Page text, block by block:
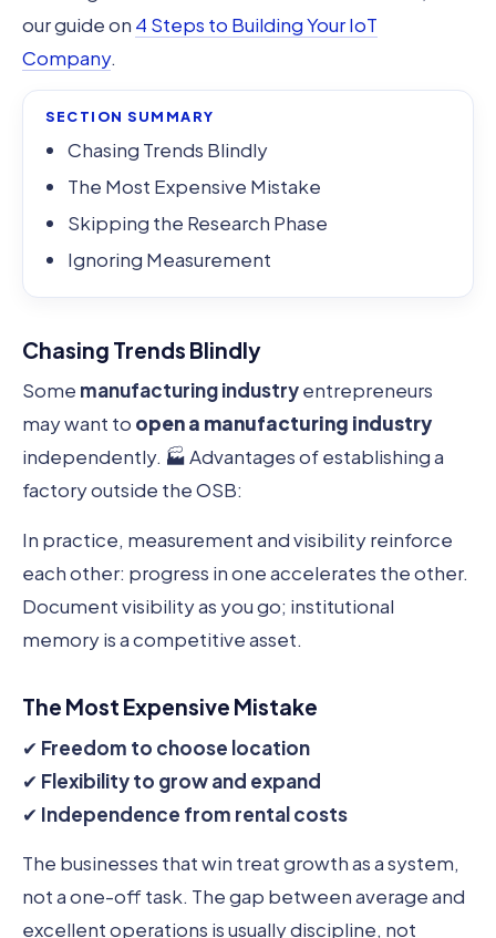
our guide on 4 Steps to Building Your IoT
Company.
SECTION SUMMARY
Chasing Trends Blindly
The Most Expensive Mistake
Skipping the Research Phase
Ignoring Measurement
Chasing Trends Blindly
Some manufacturing industryentrepreneurs
may want to open a manufacturing industry
independently. 🏭 Advantages of establishing a
factory outside the OSB:
In practice, measurement and visibility reinforce
each other: progress in one accelerates the other.
Document visibility as you go; institutional
memory is a competitive asset.
The Most Expensive Mistake
✔ Freedom to choose location
✔ Flexibility to grow and expand
✔ Independence from rental costs
The businesses that win treat growth as a system,
not a one-off task. The gap between average and
excellent operations is usually discipline, not